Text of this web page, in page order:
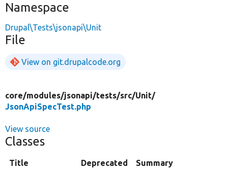
Namespace
Drupal\Tests\jsonapi\Unit
File
View on git.drupalcode.org
core/modules/jsonapi/tests/src/Unit/
JsonApiSpecTest.php
View source
Classes
Title Deprecated Summary